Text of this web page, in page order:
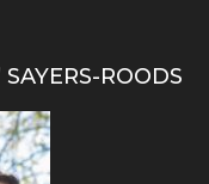
ROODS